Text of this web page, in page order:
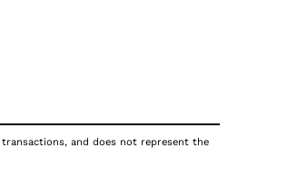
and does not represent the